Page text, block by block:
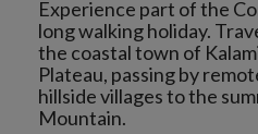
Experience part of the
long walking holiday.
the coastal town of
Plateau, passing by
hillside villages to the